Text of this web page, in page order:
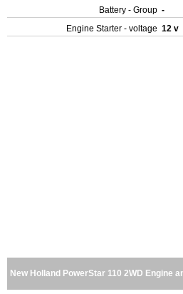
Battery - Group -
Engine Starter - voltage 12 v
New Holland PowerStar 110 2WD Engine